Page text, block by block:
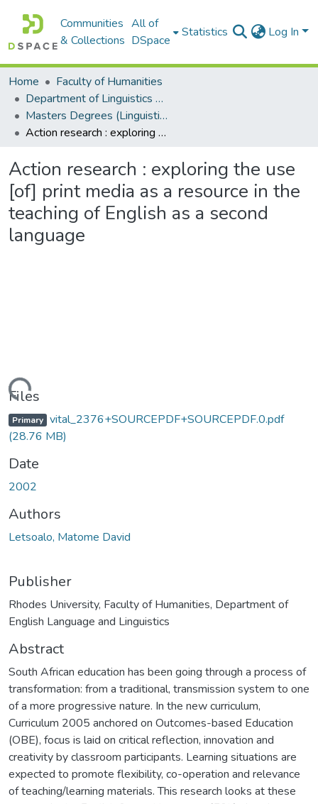
Communities
& Collections
All of
DSpace
Statistics Log In
Home
Faculty of Humanities
Department of Linguistics & Applied Language Studies
Masters Degrees (Linguistics & Applied Language Studies)
Action research : exploring the use [of] print media as a resource in the teaching of English as a second language
Action research : exploring the use
[of] print media as a resource in the
teaching of English as a second
language
Files
Primary vital_2376+SOURCEPDF+SOURCEPDF.0.pdf
(28.76 MB)
Date
2002
Authors
Letsoalo, Matome David
Publisher
Rhodes University, Faculty of Humanities, Department of
English Language and Linguistics
Abstract
South African education has been going through a process of
transformation: from a traditional, transmission system to one
of a more progressive nature. In the new curriculum,
Curriculum 2005 anchored on Outcomes-based Education
(OBE), focus is laid on critical reflection, innovation and
creativity by classroom participants. Learning situations are
expected to promote flexibility, co-operation and relevance
of teaching/learning materials. This research looks at these